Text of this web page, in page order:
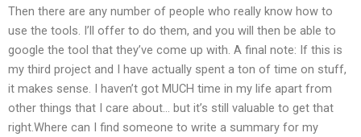
Then there are any number of people who really know how to
use the tools. I’ll offer to do them, and you will then be able to
google the tool that they’ve come up with. A final note: If this is
my third project and I have actually spent a ton of time on stuff,
it makes sense. I haven’t got MUCH time in my life apart from
other things that I care about… but it’s still valuable to get that
right.Where can I find someone to write a summary for my